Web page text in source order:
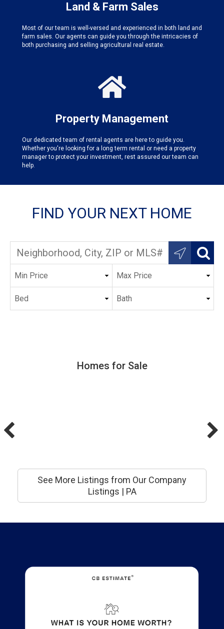
Land & Farm Sales
Most of our team is well-versed and experienced in both land and
farm sales. Our agents can guide you through the intricacies of
both purchasing and selling agricultural real estate.
Property Management
Our dedicated team of rental agents are here to guide you.
Whether you're looking for a long term rental or need a property
manager to protect your investment, rest assured our team can
help.
FIND YOUR NEXT HOME
Homes for Sale
See More Listings from Our Company
Listings | PA